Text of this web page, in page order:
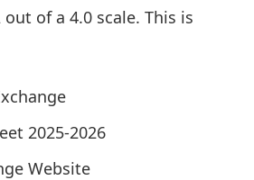
of a 4.0 scale. This is
2025-2026
Website